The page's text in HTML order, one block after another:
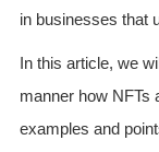
in businesses that
In this article, we
manner how NFTs
examples and